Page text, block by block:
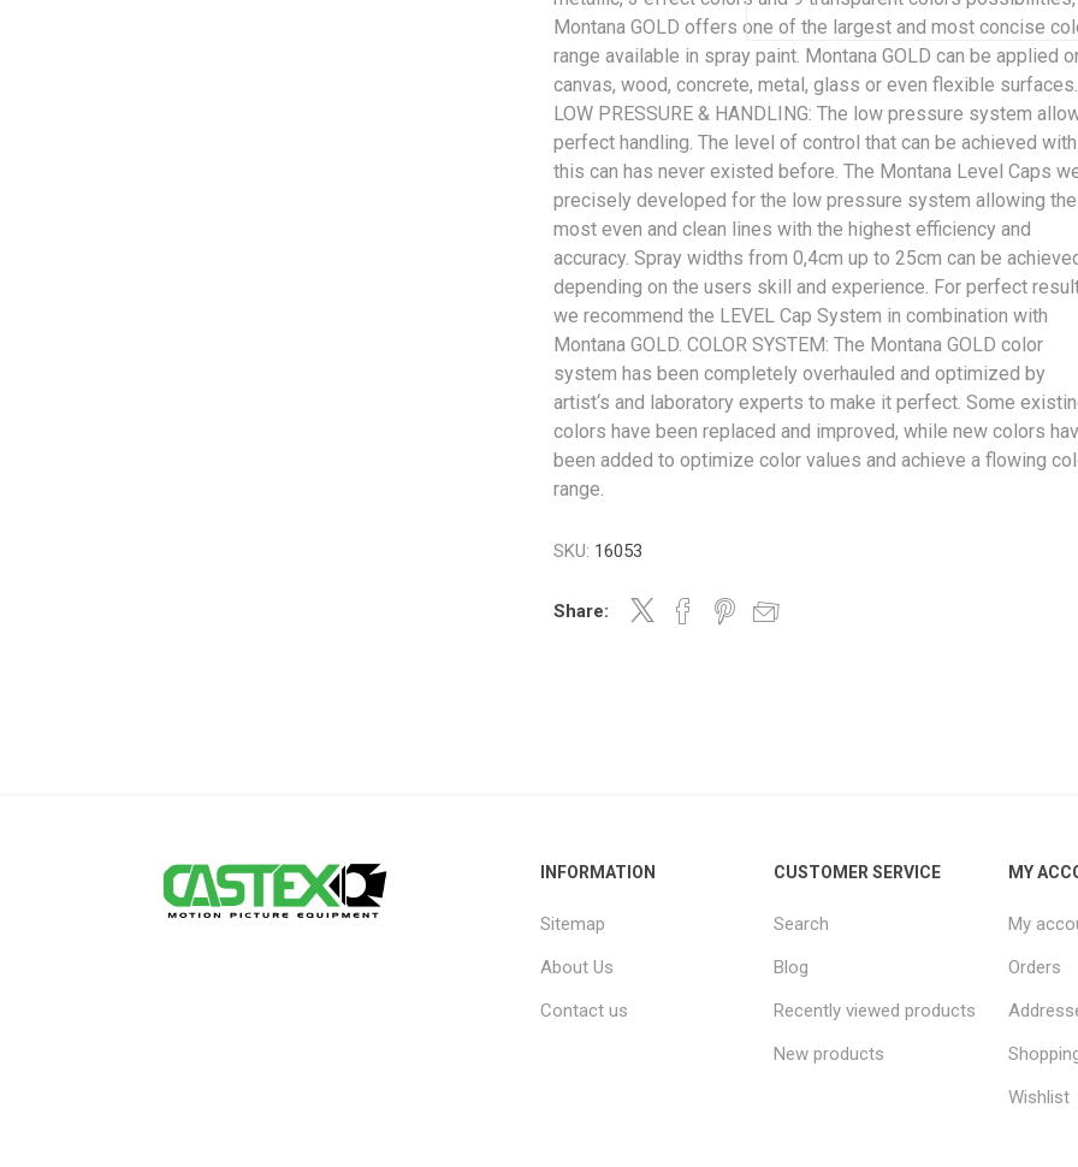
Montana GOLD offers one of the largest and most concise
range available in spray paint. Montana GOLD can be applied
canvas, wood, concrete, metal, glass or even flexible surfaces.
LOW PRESSURE & HANDLING: The low pressure system
perfect handling. The level of control that can be achieved with
this can has never existed before. The Montana Level Caps
precisely developed for the low pressure system allowing the
most even and clean lines with the highest efficiency and
accuracy. Spray widths from 0,4cm up to 25cm can be
depending on the users skill and experience. For perfect
we recommend the LEVEL Cap System in combination with
Montana GOLD. COLOR SYSTEM: The Montana GOLD color
system has been completely overhauled and optimized by
artist‘s and laboratory experts to make it perfect. Some
colors have been replaced and improved, while new colors
been added to optimize color values and achieve a flowing
range.
SKU: 16053
Share:
INFORMATION
Sitemap
About Us
Contact us
CUSTOMER SERVICE
Search
Blog
Recently viewed products
New products
MY
My
Orders
Wishlist